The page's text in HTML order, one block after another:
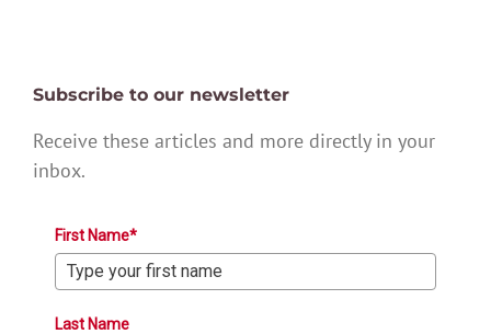
Subscribe to our newsletter
Receive these articles and more directly in your
inbox.
First Name*
Last Name